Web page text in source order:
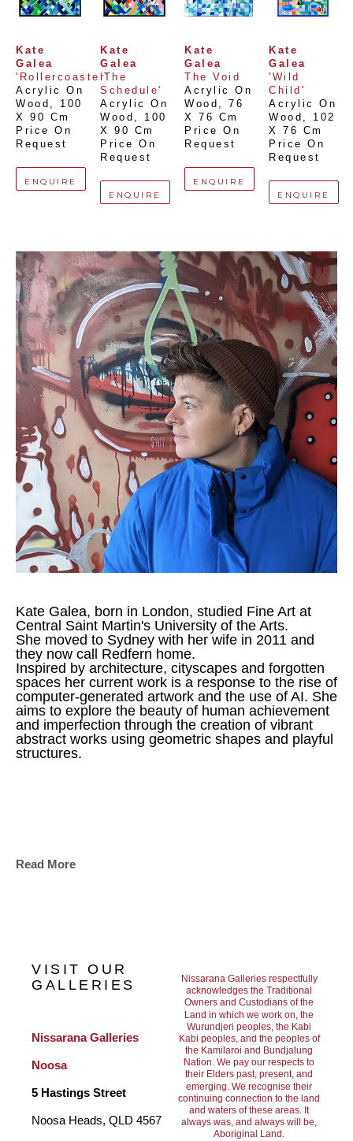
Kate
Galea
'Rollercoaster'
Acrylic On
Wood , 100
X 90 Cm
Price On
Request
ENQUIRE
Kate
Galea
'The
Schedule'
Acrylic On
Wood , 100
X 90 Cm
Price On
Request
ENQUIRE
Kate
Galea
The Void
Acrylic On
Wood ,
76
X 76 Cm
Price On
Request
ENQUIRE
Kate
Galea
'Wild
Child'
Acrylic On
Wood , 102
X 76 Cm
Price On
Request
ENQUIRE
Kate Galea, born in London, studied Fine Art at
Central Saint Martin's University of the Arts.
She moved to Sydney with her wife in 2011 and
they now call Redfern home.
Inspired by architecture, cityscapes and forgotten
spaces her current work is a response to the rise of
computer-generated artwork and the use of AI. She
aims to explore the beauty of human achievement
and imperfection through the creation of vibrant
abstract works using geometric shapes and playful
structures.
Read More
VISIT OUR
GALLERIES
Nissarana Galleries
Noosa
5 Hastings Street
Noosa Heads, QLD 4567
Nissarana Galleries respectfully
acknowledges the Traditional
Owners and Custodians of the
Land in which we work on, the
Wurundjeri peoples, the Kabi
Kabi peoples, and the peoples of
the Kamilaroi and Bundjalung
Nation. We pay our respects to
their Elders past, present, and
emerging. We recognise their
continuing connection to the land
and waters of these areas. It
always was, and always will be,
Aboriginal Land.